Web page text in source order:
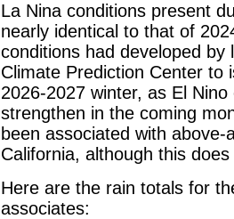
La Nina conditions present
nearly identical to that of
conditions had developed
Climate Prediction Center to
2026-2027 winter, as El
strengthen in the coming
been associated with
California, although this
Here are the rain totals for
associates: